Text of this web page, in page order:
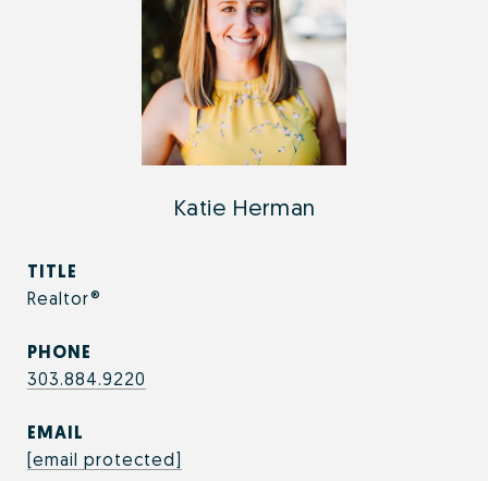
Katie Herman
TITLE
Realtor®
PHONE
303.884.9220
EMAIL
[email protected]